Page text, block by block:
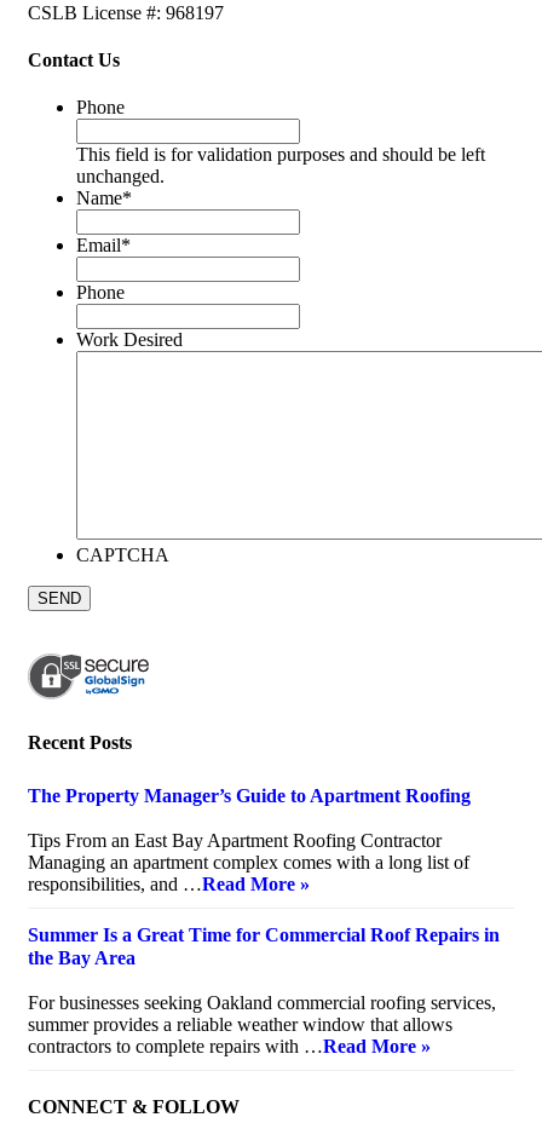
CSLB License #: 968197
Contact Us
Phone
This field is for validation purposes and should be left
unchanged.
Name*
Email*
Phone
Work Desired
CAPTCHA
Recent Posts
The Property Manager’s Guide to Apartment Roofing
Tips From an East Bay Apartment Roofing Contractor
Managing an apartment complex comes with a long list of
responsibilities, and …Read More »
Summer Is a Great Time for Commercial Roof Repairs in
the Bay Area
For businesses seeking Oakland commercial roofing services,
summer provides a reliable weather window that allows
contractors to complete repairs with …Read More »
CONNECT & FOLLOW